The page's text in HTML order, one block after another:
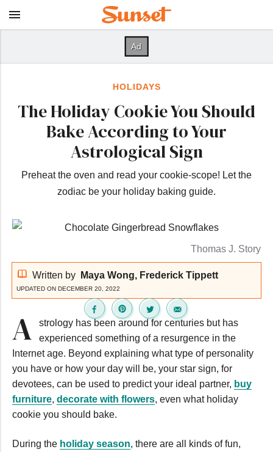
HOLIDAYS
The Holiday Cookie You Should
Bake According to Your
Astrological Sign
Preheat the oven and read your cookie-scope! Let the
zodiac be your holiday baking guide.
Thomas J. Story
Written by Maya Wong, Frederick Tippett
UPDATED ON DECEMBER 20, 2022
A
strology has been around for centuries but has
experienced something of a resurgence in the
Internet age. Beyond explaining what type of personality
you have or how your day will be, your star sign, for
devotees, can be used to predict your ideal partner, buy
furniture, decorate with flowers, even what holiday
cookie you should bake.
During the holiday season, there are all kinds of fun,